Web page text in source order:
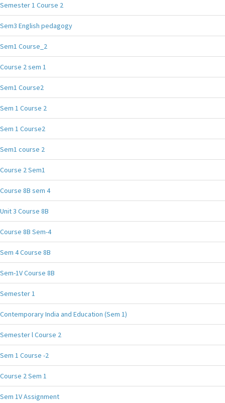
Semester 1 Course 2
Sem3 English pedagogy
Sem1 Course_2
Course 2 sem 1
Sem1 Course2
Sem 1 Course 2
Sem 1 Course2
Sem1 course 2
Course 2 Sem1
Course 8B sem 4
Unit 3 Course 8B
Course 8B Sem-4
Sem 4 Course 8B
Sem-1V Course 8B
Semester 1
Contemporary India and Education (Sem 1)
Semester l Course 2
Sem 1 Course -2
Course 2 Sem 1
Sem 1V Assignment